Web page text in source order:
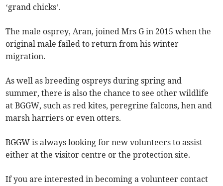
‘grand chicks’.
The male osprey, Aran, joined Mrs G in 2015 when the
original male failed to return from his winter
migration.
As well as breeding ospreys during spring and
summer, there is also the chance to see other wildlife
at BGGW, such as red kites, peregrine falcons, hen and
marsh harriers or even otters.
BGGW is always looking for new volunteers to assist
either at the visitor centre or the protection site.
If you are interested in becoming a volunteer contact